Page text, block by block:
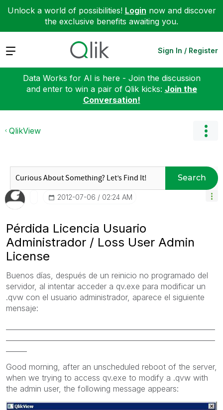
Unlock a world of possibilities! Login now and discover
the exclusive benefits awaiting you.
Expand Sign In / Register
Data Works for AI is here - Join the discussion
and enter to win a pair of Qlik kicks: Join the
Conversation!
QlikView
Search
‎2012-07-06 02:24 AM
Pérdida Licencia Usuario
Administrador / Loss User Admin
License
Buenos días, después de un reinicio no programado del
servidor, al intentar acceder a qv.exe para modificar un
.qvw con el usuario administrador, aparece el siguiente
mensaje:
Good morning, after an unscheduled reboot of the server,
when we trying to access qv.exe to modify a .qvw with
the admin user, the following message appears: